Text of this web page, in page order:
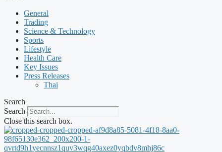
General
Trading
Science & Technology
Sports
Lifestyle
Health Care
Key Issues
Press Releases
Thai
Search
Search
Close this search box.